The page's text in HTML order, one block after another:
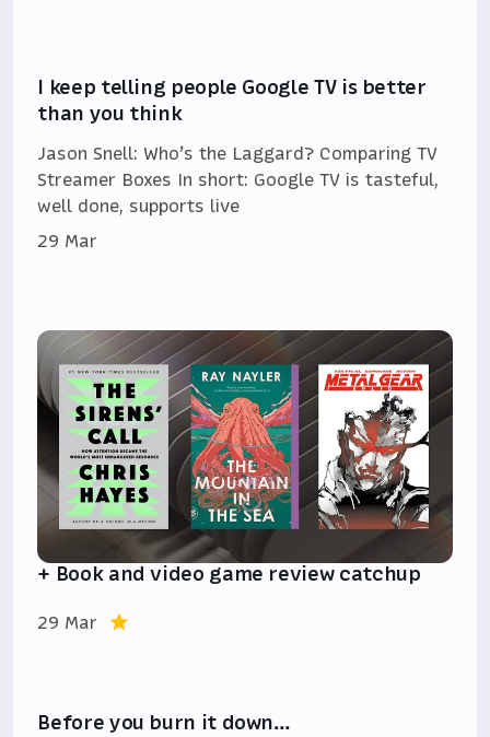
I keep telling people Google TV is better
than you think
Jason Snell: Who’s the Laggard? Comparing TV
Streamer Boxes In short: Google TV is tasteful,
well done, supports live
29 Mar
+ Book and video game review catchup
29 Mar
Before you burn it down…